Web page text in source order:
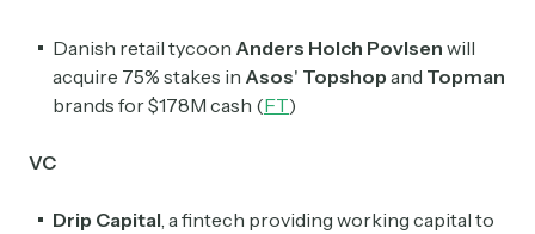
Danish retail tycoon Anders Holch Povlsen will
acquire 75% stakes in Asos' Topshop and Topman
brands for $178M cash (FT)
VC
Drip Capital , a fintech providing working capital to